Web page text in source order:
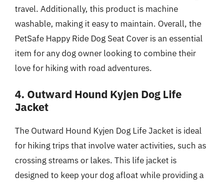
travel. Additionally, this product is machine
washable, making it easy to maintain. Overall, the
PetSafe Happy Ride Dog Seat Cover is an essential
item for any dog owner looking to combine their
love for hiking with road adventures.
4. Outward Hound Kyjen Dog Life
Jacket
The Outward Hound Kyjen Dog Life Jacket is ideal
for hiking trips that involve water activities, such as
crossing streams or lakes. This life jacket is
designed to keep your dog afloat while providing a